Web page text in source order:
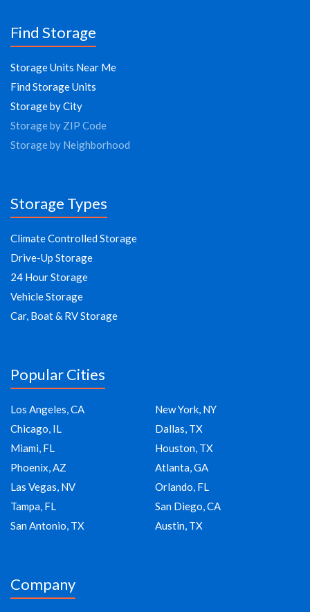
Find Storage
Storage Units Near Me
Find Storage Units
Storage by City
Storage by ZIP Code
Storage by Neighborhood
Storage Types
Climate Controlled Storage
Drive-Up Storage
24 Hour Storage
Vehicle Storage
Car, Boat & RV Storage
Popular Cities
Los Angeles, CA
New York, NY
Chicago, IL
Dallas, TX
Miami, FL
Houston, TX
Phoenix, AZ
Atlanta, GA
Las Vegas, NV
Orlando, FL
Tampa, FL
San Diego, CA
San Antonio, TX
Austin, TX
Company